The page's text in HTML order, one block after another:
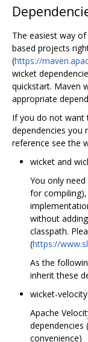
The easiest way
based projects
(https://
wicket
quickstart. Maven
appropriate
If you do not want
dependencies you
reference see the
wicket and
You only
for compiling),
without
classpath.
(https://
As the
inherit these
wicket-velocity:
Apache
dependencies
convenience)